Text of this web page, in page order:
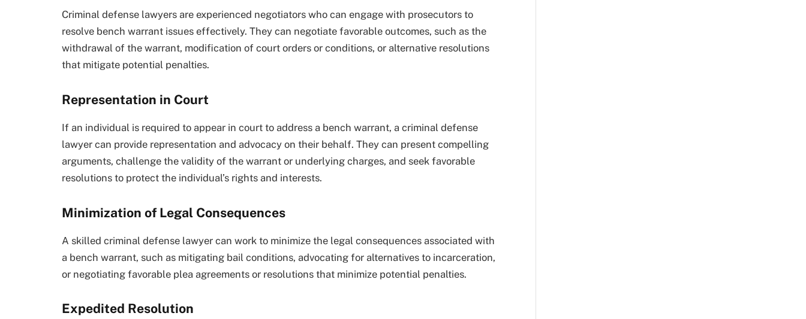
Criminal defense lawyers are experienced negotiators who can engage with prosecutors to
resolve bench warrant issues effectively. They can negotiate favorable outcomes, such as the
withdrawal of the warrant, modification of court orders or conditions, or alternative resolutions
that mitigate potential penalties.
Representation in Court
If an individual is required to appear in court to address a bench warrant, a criminal defense
lawyer can provide representation and advocacy on their behalf. They can present compelling
arguments, challenge the validity of the warrant or underlying charges, and seek favorable
resolutions to protect the individual’s rights and interests.
Minimization of Legal Consequences
A skilled criminal defense lawyer can work to minimize the legal consequences associated with
a bench warrant, such as mitigating bail conditions, advocating for alternatives to incarceration,
or negotiating favorable plea agreements or resolutions that minimize potential penalties.
Expedited Resolution